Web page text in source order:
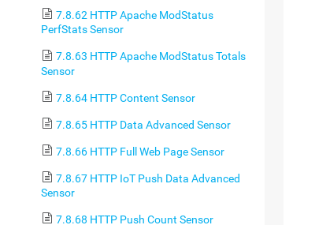
7.8.62 HTTP Apache ModStatus
PerfStats Sensor
7.8.63 HTTP Apache ModStatus Totals
Sensor
7.8.64 HTTP Content Sensor
7.8.65 HTTP Data Advanced Sensor
7.8.66 HTTP Full Web Page Sensor
7.8.67 HTTP IoT Push Data Advanced
Sensor
7.8.68 HTTP Push Count Sensor